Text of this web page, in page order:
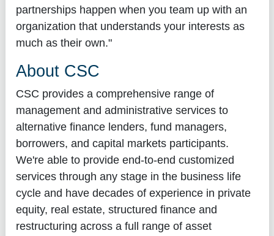
partnerships happen when you team up with an
organization that understands your interests as
much as their own."
About CSC
CSC provides a comprehensive range of
management and administrative services to
alternative finance lenders, fund managers,
borrowers, and capital markets participants.
We're able to provide end-to-end customized
services through any stage in the business life
cycle and have decades of experience in private
equity, real estate, structured finance and
restructuring across a full range of asset